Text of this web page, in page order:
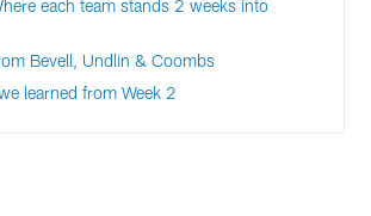
each team stands 2 weeks into
Bevell, Undlin & Coombs
learned from Week 2